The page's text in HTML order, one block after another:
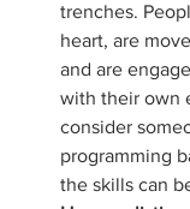
trenches.
heart, are
and are
with their own
consider
programming
the skills can